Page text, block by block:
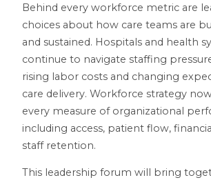
Behind every workforce metric are
choices about how care teams are
and sustained. Hospitals and health
continue to navigate staffing
rising labor costs and changing
care delivery. Workforce strategy
every measure of organizational
including access, patient flow,
staff retention.
This leadership forum will bring